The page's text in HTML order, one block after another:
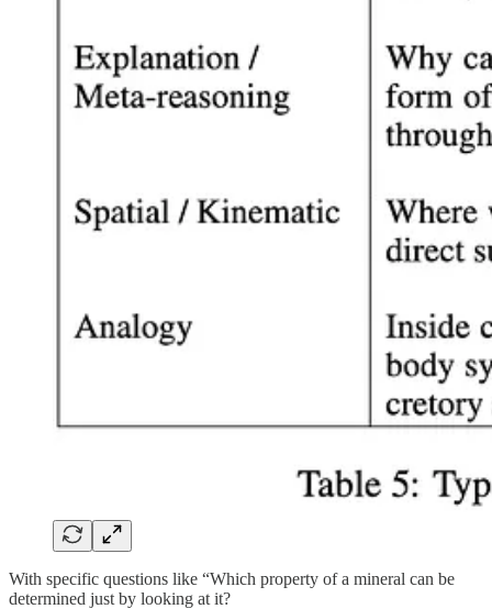
With specific questions like “Which property of a mineral can be
determined just by looking at it?